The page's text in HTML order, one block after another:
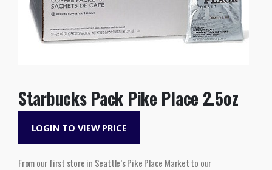
Starbucks Pack Pike Place 2.5oz
LOGIN TO VIEW PRICE
From our first store in Seattle’s Pike Place Market to our